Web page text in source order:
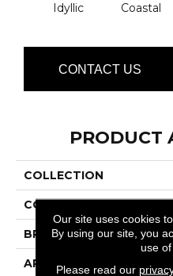
Idyllic Coastal
CONTACT US
PRODUCT
COLLECTION
COLOR
BRAND
APPLICATION
Our site uses cookies
By using our site, you
use of
Please read our